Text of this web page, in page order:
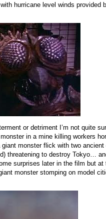
hurricane level winds provided
or detriment I’m not quite
in a mine killing workers
monster flick with two ancient
threatening to destroy Tokyo…
surprises later in the film but
monster stomping on model